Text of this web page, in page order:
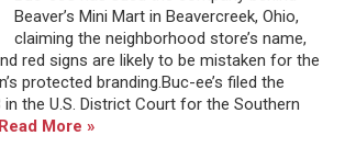
Beaver’s Mini Mart in Beavercreek, Ohio,
claiming the neighborhood store’s name,
red signs are likely to be mistaken for the
protected branding.Buc-ee’s filed the
the U.S. District Court for the Southern
Read More »